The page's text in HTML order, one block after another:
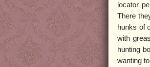
locator
There
hunks of
with
hunting
wanting